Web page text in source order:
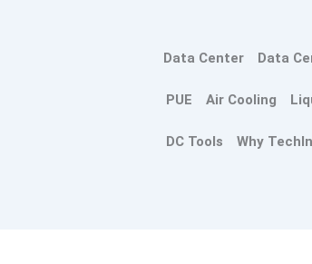
Data Center Data
PUE Air Cooling
DC Tools Why